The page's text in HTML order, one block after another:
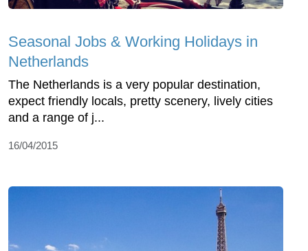
Seasonal Jobs & Working Holidays in
Netherlands
The Netherlands is a very popular destination,
expect friendly locals, pretty scenery, lively cities
and a range of j...
16/04/2015